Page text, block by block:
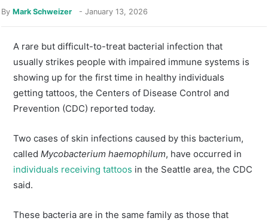
ByMark Schweizer -January 13, 2026
A rare but difficult-to-treat bacterial infection that
usually strikes people with impaired immune systems is
showing up for the first time in healthy individuals
getting tattoos, the Centers of Disease Control and
Prevention (CDC) reported today.
Two cases of skin infections caused by this bacterium,
calledMycobacterium haemophilum, have occurred in
individuals receiving tattoos in the Seattle area, the CDC
said.
These bacteria are in the same family as those that